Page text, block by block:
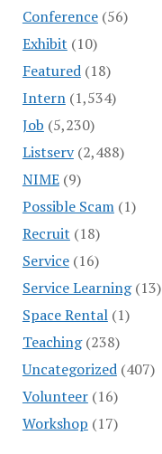
Conference(56)
Exhibit (10)
Featured(18)
Intern(1,534)
Job (5,230)
Listserv(2,488)
NIME(9)
Possible Scam(1)
Recruit (18)
Service(16)
Service Learning(13)
Space Rental(1)
Teaching(238)
Uncategorized(407)
Volunteer(16)
Workshop (17)